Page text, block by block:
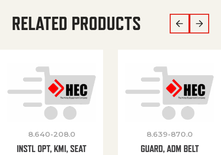
RELATED PRODUCTS
8.640-208.0
INSTL OPT, KMI, SEAT
8.639-870.0
GUARD, ADM BELT